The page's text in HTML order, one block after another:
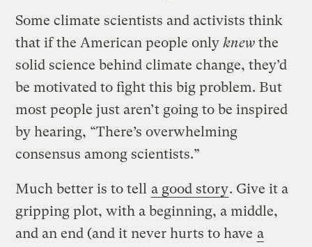
Some climate scientists and activists think
that if the American people onlyknew the
solid science behind climate change, they’d
be motivated to fight this big problem. But
most people just aren’t going to be inspired
by hearing, “There’s overwhelming
consensus among scientists.”
Much better is to tell a good story. Give it a
gripping plot, with a beginning, a middle,
and an end (and it never hurts to have a